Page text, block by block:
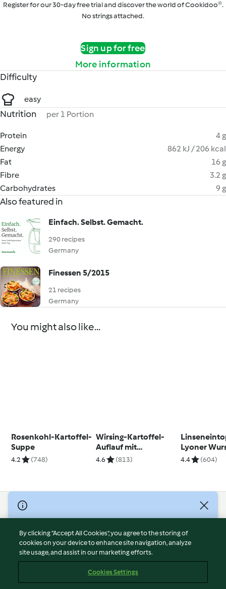
Register for our 30-day free trial and discover the world of Cookidoo®.
No strings attached.
Sign up for free
More information
Difficulty
easy
Nutrition per 1 Portion
Protein
4 g
Energy
862 kJ / 206 kcal
Fat
16 g
Fibre
3.2 g
Carbohydrates
9 g
Also featured in
Einfach. Selbst. Gemacht.
290 recipes
Germany
Finessen 5/2015
21 recipes
Germany
You might also like...
Rosenkohl-Kartoffel-
Suppe
4.2 (748)
Wirsing-Kartoffel-
Auflauf mit
Ziegengouda
4.6 (813)
Lyoner
4.4 (604)
© Copyright 2026
Terms of Service
Privacy Policy
Disclaimer
Cookies
By clicking “Accept All Cookies”, you agree to the storing of
cookies on your device to enhance site navigation, analyze
site usage, and assist in our marketing efforts.
Cookies Settings